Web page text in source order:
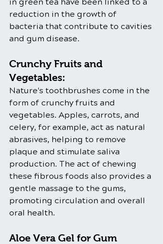
reduction in the growth of
bacteria that contribute to cavities
and gum disease.
Crunchy Fruits and
Vegetables:
Nature's toothbrushes come in the
form of crunchy fruits and
vegetables. Apples, carrots, and
celery, for example, act as natural
abrasives, helping to remove
plaque and stimulate saliva
production. The act of chewing
these fibrous foods also provides a
gentle massage to the gums,
promoting circulation and overall
oral health.
Aloe Vera Gel for Gum